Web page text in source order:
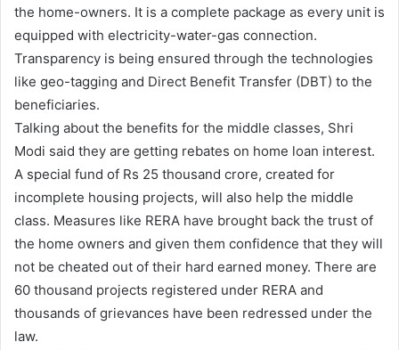
the home-owners. It is a complete package as every unit is
equipped with electricity-water-gas connection.
Transparency is being ensured through the technologies
like geo-tagging and Direct Benefit Transfer (DBT) to the
beneficiaries.
Talking about the benefits for the middle classes, Shri
Modi said they are getting rebates on home loan interest.
A special fund of Rs 25 thousand crore, created for
incomplete housing projects, will also help the middle
class. Measures like RERA have brought back the trust of
the home owners and given them confidence that they will
not be cheated out of their hard earned money. There are
60 thousand projects registered under RERA and
thousands of grievances have been redressed under the
law.